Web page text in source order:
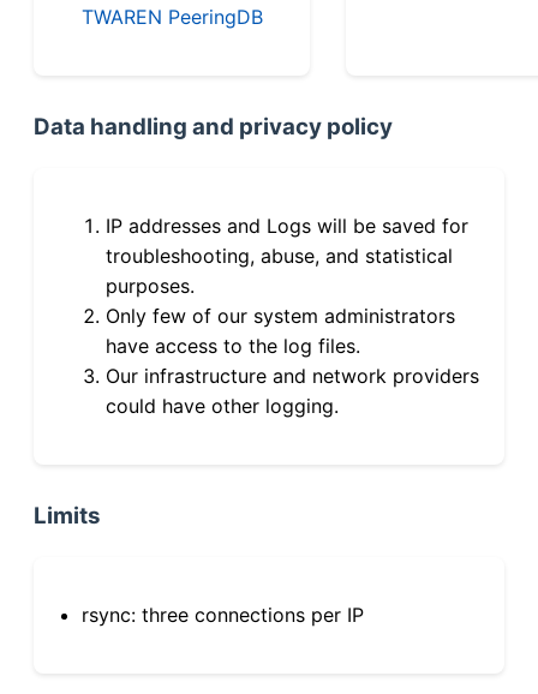
TWAREN PeeringDB
Data handling and privacy policy
IP addresses and Logs will be saved for
troubleshooting, abuse, and statistical
purposes.
Only few of our system administrators
have access to the log files.
Our infrastructure and network providers
could have other logging.
Limits
rsync: three connections per IP